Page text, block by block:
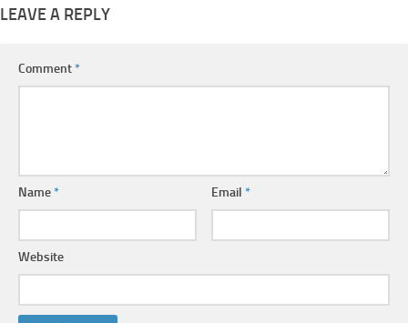
LEAVE A REPLY
Comment*
Name* Email*
Website